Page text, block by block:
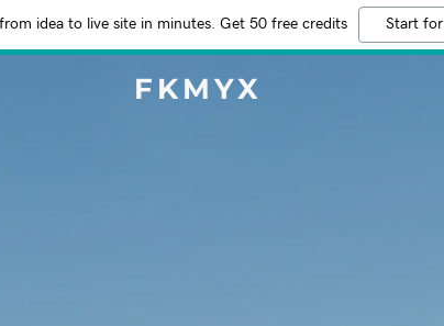
idea to live site in minutes. Get 50 free credits Start
FKMYX